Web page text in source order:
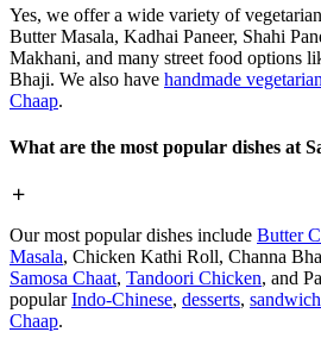
Yes, we offer a wide variety of
Butter Masala, Kadhai Paneer, Shahi
Makhani, and many street food options
Bhaji. We also have handmade
Chaap.
What are the most popular dishes at
Our most popular dishes include Butter
Masala, Chicken Kathi Roll, Channa
Samosa Chaat, Tandoori Chicken, and
popularIndo-Chinese, desserts,
Chaap.